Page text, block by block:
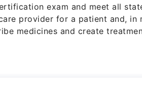
exam and meet all
provider for a patient and, in
medicines and create